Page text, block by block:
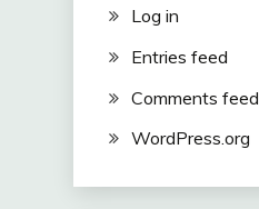
Log in
Entries feed
Comments feed
WordPress.org